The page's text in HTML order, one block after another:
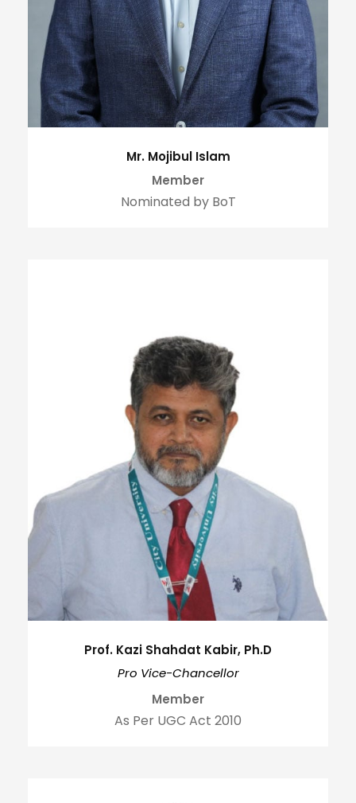
Mr. Mojibul Islam
Member
Nominated by BoT
Prof. Kazi Shahdat Kabir, Ph.D
Pro Vice-Chancellor
Member
As Per UGC Act 2010